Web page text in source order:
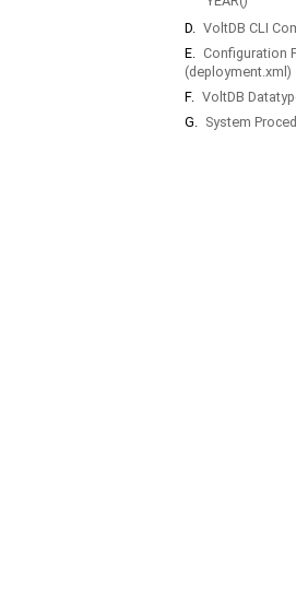
D. VoltDB CLI
E. Configuration
(deployment.xml)
F. VoltDB
G. System